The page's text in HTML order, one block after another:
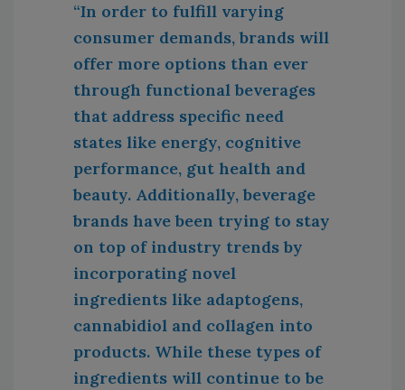
“In order to fulfill varying
consumer demands, brands will
offer more options than ever
through functional beverages
that address specific need
states like energy, cognitive
performance, gut health and
beauty. Additionally, beverage
brands have been trying to stay
on top of industry trends by
incorporating novel
ingredients like adaptogens,
cannabidiol and collagen into
products. While these types of
ingredients will continue to be